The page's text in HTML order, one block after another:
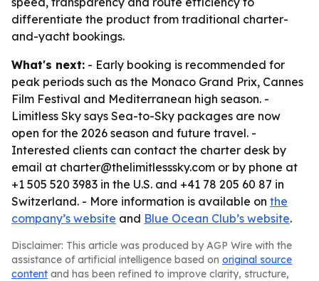
differentiate the product from traditional charter-
and-yacht bookings.
What's next: - Early booking is recommended for
peak periods such as the Monaco Grand Prix, Cannes
Film Festival and Mediterranean high season. -
Limitless Sky says Sea-to-Sky packages are now
open for the 2026 season and future travel. -
Interested clients can contact the charter desk by
email at charter@thelimitlesssky.com or by phone at
+1 505 520 3983 in the U.S. and +41 78 205 60 87 in
Switzerland. - More information is available on the
company’s website and Blue Ocean Club’s website.
Disclaimer: This article was produced by AGP Wire with the
assistance of artificial intelligence based on original source
content and has been refined to improve clarity, structure,